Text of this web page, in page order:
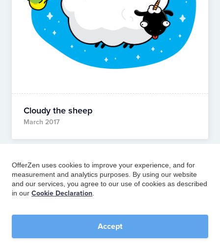
OfferZen uses cookies to improve your experience, and for
measurement and analytics purposes. By using our website
and our services, you agree to our use of cookies as described
in our Cookie Declaration
Accept
Cloudy the sheep
March 2017